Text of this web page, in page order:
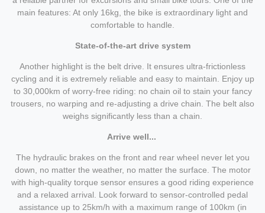
main features: At only 16kg, the bike is extraordinary light and
comfortable to handle.
State-of-the-art drive system
Another highlight is the belt drive. It ensures ultra-frictionless
cycling and it is extremely reliable and easy to maintain. Enjoy up
to 30,000km of worry-free riding: no chain oil to stain your fancy
trousers, no warping and re-adjusting a drive chain. The belt also
weighs significantly less than a chain.
Arrive well...
The hydraulic brakes on the front and rear wheel never let you
down, no matter the weather, no matter the surface. The motor
with high-quality torque sensor ensures a good riding experience
and a relaxed arrival. Look forward to sensor-controlled pedal
assistance up to 25km/h with a maximum range of 100km (in